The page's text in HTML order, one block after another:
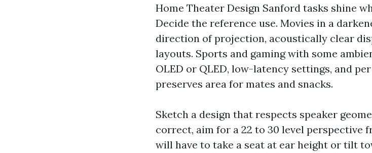
Home Theater Design Sanford tasks shine
Decide the reference use. Movies in a
direction of projection, acoustically clear
layouts. Sports and gaming with some
OLED or QLED, low-latency settings, and
preserves area for mates and snacks.
Sketch a design that respects speaker
correct, aim for a 22 to 30 level perspective
will have to take a seat at ear height or tilt